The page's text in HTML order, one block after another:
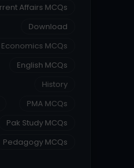
Affairs MCQs
Download
Economics MCQs
English MCQs
History
PMA MCQs
Pak Study MCQs
Pedagogy MCQs